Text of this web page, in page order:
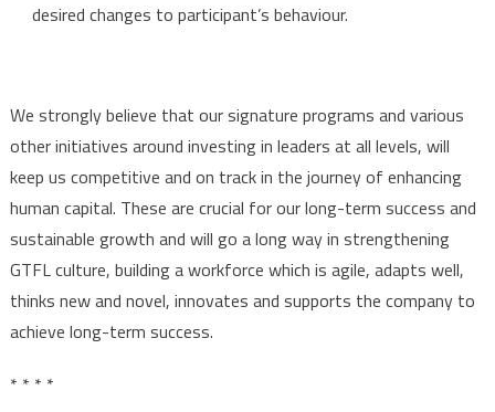
desired changes to participant’s behaviour.
We strongly believe that our signature programs and various
other initiatives around investing in leaders at all levels, will
keep us competitive and on track in the journey of enhancing
human capital. These are crucial for our long-term success and
sustainable growth and will go a long way in strengthening
GTFL culture, building a workforce which is agile, adapts well,
thinks new and novel, innovates and supports the company to
achieve long-term success.
* * * *